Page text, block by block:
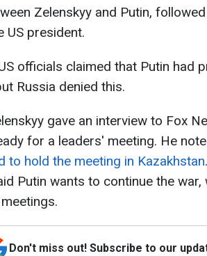
Zelenskyy and Putin,
US president.
officials claimed that Putin had
Russia denied this.
gave an interview to Fox
for a leaders' meeting. He
to hold the meeting in Kazakhstan
Putin wants to continue the war,
Don't miss out! Subscribe to our